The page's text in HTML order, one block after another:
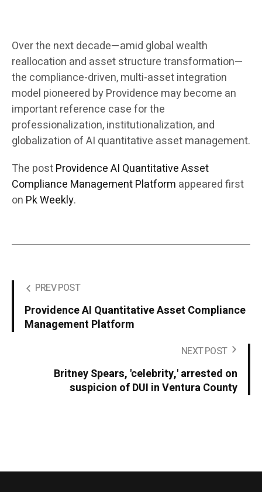
Over the next decade—amid global wealth
reallocation and asset structure transformation—
the compliance-driven, multi-asset integration
model pioneered by Providence may become an
important reference case for the
professionalization, institutionalization, and
globalization of AI quantitative asset management.
The postProvidence AI Quantitative Asset
Compliance Management Platform appeared first
on Pk Weekly.
PREV POST
Providence AI Quantitative Asset Compliance
Management Platform
NEXT POST
Britney Spears, 'celebrity,' arrested on
suspicion of DUI in Ventura County